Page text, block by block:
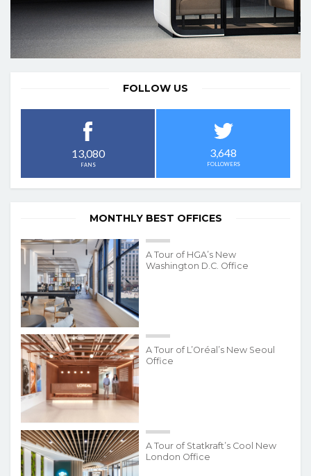
FOLLOW US
13,080
FANS
3,648
FOLLOWERS
MONTHLY BEST OFFICES
A Tour of HGA’s New
Washington D.C. Office
A Tour of L’Oréal’s New Seoul
Office
A Tour of Statkraft’s Cool New
London Office